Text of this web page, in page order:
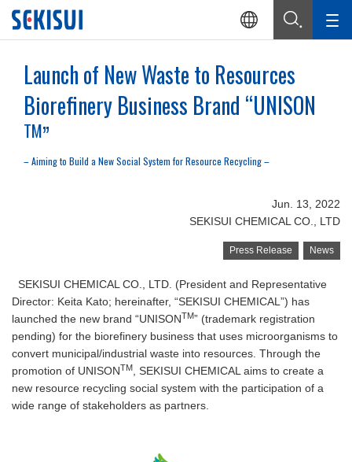
Launch of New Waste to Resources
Biorefinery Business Brand “UNISON
TM”
– Aiming to Build a New Social System for Resource Recycling –
Jun. 13, 2022
SEKISUI CHEMICAL CO., LTD
Press Release News
SEKISUI CHEMICAL CO., LTD. (President and Representative
Director: Keita Kato; hereinafter, “SEKISUI CHEMICAL”) has
launched the new brand “UNISONTM” (trademark registration
pending) for the biorefinery business that uses microorganisms to
convert municipal/industrial waste into resources. Through the
promotion of UNISONTM
, SEKISUI CHEMICAL aims to create a
new resource recycling social system with the participation of a
wide range of stakeholders as partners.